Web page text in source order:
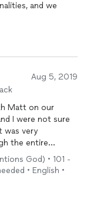
for YOU, Iand we
Aug 5, 2019
Matt on our
I were not sure
was very
the entire
questions
God) • 101 -
• English •